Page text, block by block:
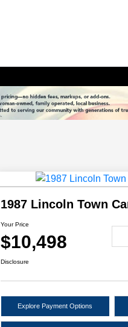
1987 Lincoln Town
Your Price
$10,498
Disclosure
Explore Payment Options